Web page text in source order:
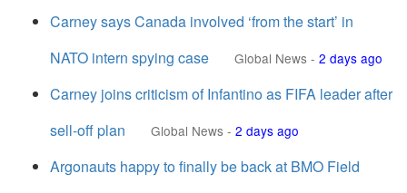
Carney says Canada involved ‘from the start’ in
NATO intern spying case
Global News - 2 days ago
Carney joins criticism of Infantino as FIFA leader after
sell-off plan
Global News - 2 days ago
Argonauts happy to finally be back at BMO Field